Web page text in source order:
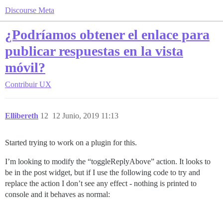
Discourse Meta
¿Podríamos obtener el enlace para
publicar respuestas en la vista
móvil?
Contribuir UX
Ellibereth 12 Junio, 2019 11:13
12
Started trying to work on a plugin for this.
I’m looking to modify the “toggleReplyAbove” action. It looks to
be in the post widget, but if I use the following code to try and
replace the action I don’t see any effect - nothing is printed to
console and it behaves as normal: